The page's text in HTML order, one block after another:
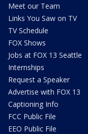
Meet our Team
Links You Saw on TV
TV Schedule
FOX Shows
Jobs at FOX 13 Seattle
Internships
Request a Speaker
Advertise with FOX 13
Captioning Info
FCC Public File
EEO Public File